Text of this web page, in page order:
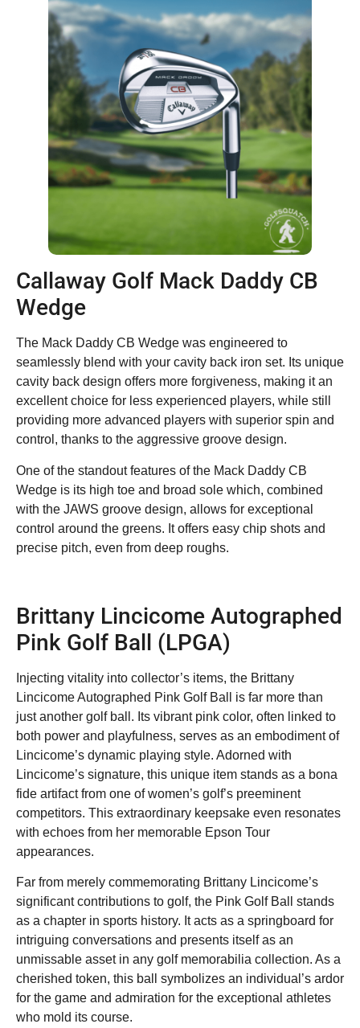
Callaway Golf Mack Daddy CB
Wedge
The Mack Daddy CB Wedge was engineered to
seamlessly blend with your cavity back iron set. Its unique
cavity back design offers more forgiveness, making it an
excellent choice for less experienced players, while still
providing more advanced players with superior spin and
control, thanks to the aggressive groove design.
One of the standout features of the Mack Daddy CB
Wedge is its high toe and broad sole which, combined
with the JAWS groove design, allows for exceptional
control around the greens. It offers easy chip shots and
precise pitch, even from deep roughs.
Brittany Lincicome Autographed
Pink Golf Ball (LPGA)
Injecting vitality into collector’s items, the Brittany
Lincicome Autographed Pink Golf Ball is far more than
just another golf ball. Its vibrant pink color, often linked to
both power and playfulness, serves as an embodiment of
Lincicome’s dynamic playing style. Adorned with
Lincicome’s signature, this unique item stands as a bona
fide artifact from one of women’s golf’s preeminent
competitors. This extraordinary keepsake even resonates
with echoes from her memorable Epson Tour
appearances.
Far from merely commemorating Brittany Lincicome’s
significant contributions to golf, the Pink Golf Ball stands
as a chapter in sports history. It acts as a springboard for
intriguing conversations and presents itself as an
unmissable asset in any golf memorabilia collection. As a
cherished token, this ball symbolizes an individual’s ardor
for the game and admiration for the exceptional athletes
who mold its course.